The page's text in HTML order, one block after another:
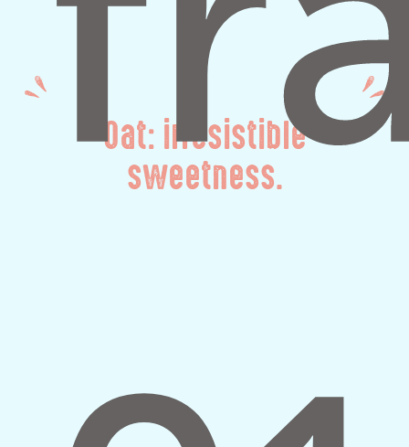
Oat: irresistible
sweetness.